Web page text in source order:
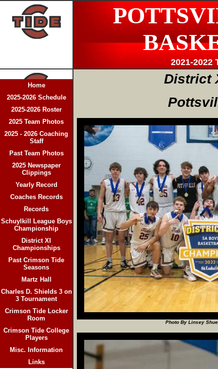
2021-2022
Home
2025-2026 Schedule
2025-2026 Roster
2025 Team Photos
2025 - 2026 Coaching
Staff
Past Team Photos
2025 Newspaper
Clippings
Yearly Record
Coaches Records
Records
Schuylkill League Boys
Championship
District XI
Championships
Past Crimson Tide
Seasons
Martz Hall
Charles D. Shields 3 on
3 Tournament
Crimson Tide Locker
Room
Crimson Tide College
Players
Misc. Information
Links
District
Photo By Linsey